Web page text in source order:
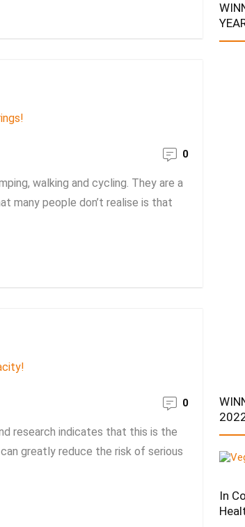
0
walking and cycling. They are a
many people don’t realise is that
0
research indicates that this is the
greatly reduce the risk of serious
In